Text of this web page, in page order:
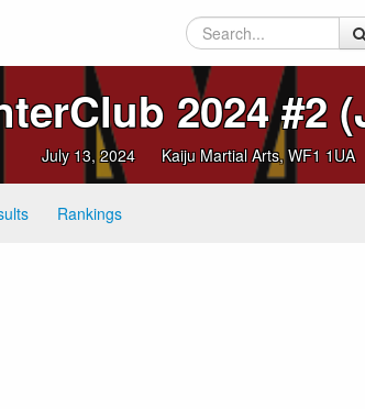
2024 #2
July 13, 2024 Kaiju Martial Arts, WF1 1UA
Rankings